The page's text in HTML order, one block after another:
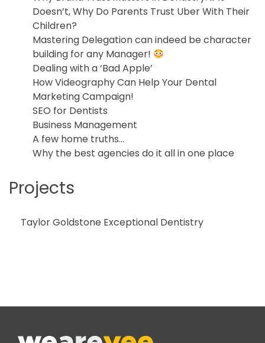
Doesn’t, Why Do Parents Trust Uber With Their
Children?
Mastering Delegation can indeed be character
building for any Manager!
Dealing with a ‘Bad Apple’
How Videography Can Help Your Dental
Marketing Campaign!
SEO for Dentists
Business Management
A few home truths…
Why the best agencies do it all in one place
Projects
Taylor Goldstone Exceptional Dentistry